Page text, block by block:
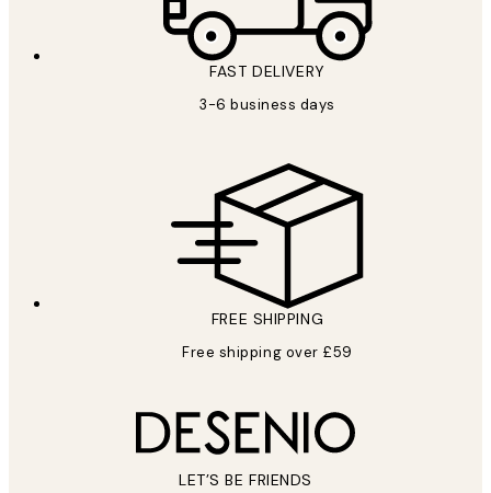
FAST DELIVERY
3-6 business days
FREE SHIPPING
Free shipping over £59
LET’S BE FRIENDS